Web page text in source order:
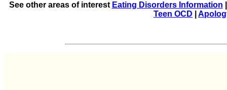
See other areas of interest Eating Disorders Information
Teen OCD